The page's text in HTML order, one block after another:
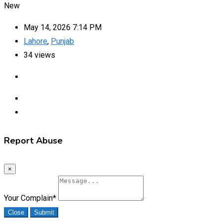
New
May 14, 2026 7:14 PM
Lahore, Punjab
34 views
Report Abuse
×
Your Complain*
Close Submit